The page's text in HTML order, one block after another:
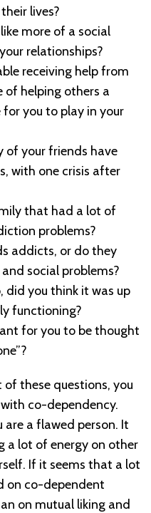
lives?
more of a social
relationships?
receiving help from
of helping others a
you to play in your
of your friends have
with one crisis after
that had a lot of
problems?
addicts, or do they
social problems?
did you think it was up
functioning?
for you to be thought
of these questions, you
co-dependency.
a flawed person. It
a lot of energy on other
If it seems that a lot
on co-dependent
on mutual liking and